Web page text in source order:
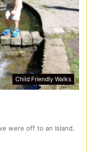
Child Friendly Walks
were off to an Island.